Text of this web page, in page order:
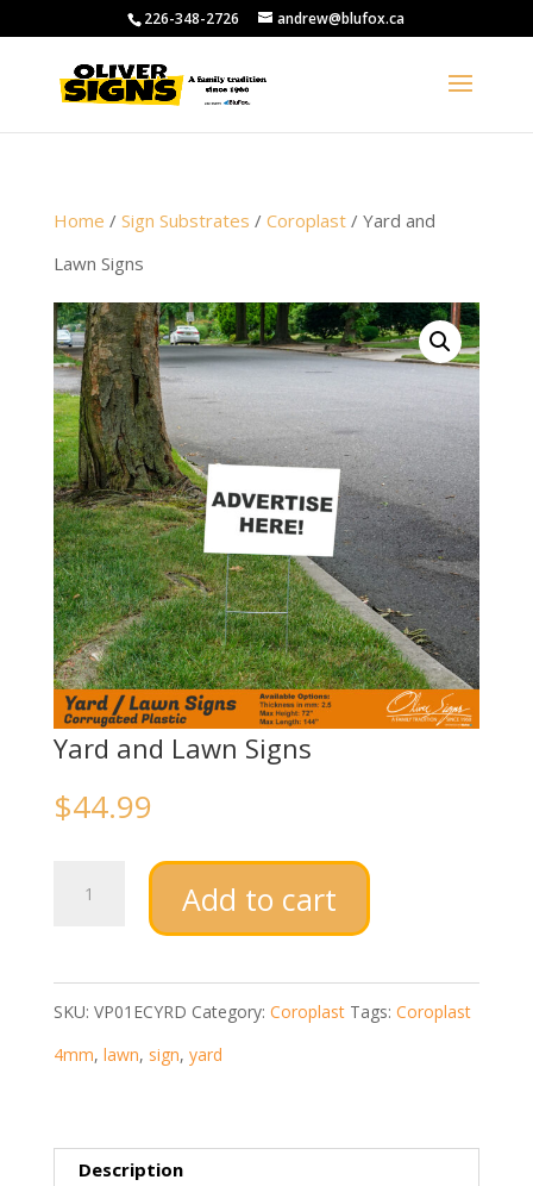
226-348-2726 andrew@blufox.ca
Home / Sign Substrates / Coroplast/ Yard and
Lawn Signs
Yard and Lawn Signs
$44.99
Signs
quantity
Add to cart
SKU: VP01ECYRD Category: Coroplast Tags: Coroplast
4mm, lawn, sign, yard
Description